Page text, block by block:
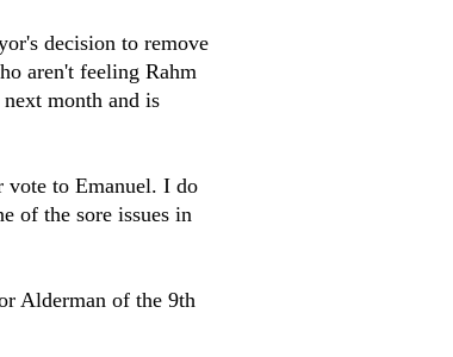
decision to remove
aren't feeling Rahm
month and is
vote to Emanuel. I do
of the sore issues in
Alderman of the 9th